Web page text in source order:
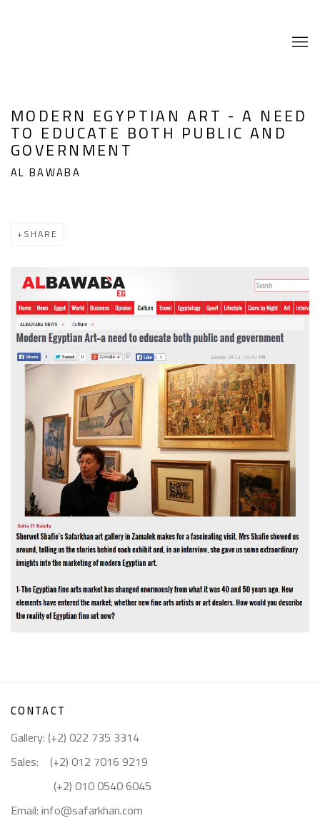
MODERN EGYPTIAN ART - A NEED
TO EDUCATE BOTH PUBLIC AND
GOVERNMENT
AL BAWABA
SHARE
CONTACT
Gallery: (+2) 022 735 3314
Sales: (+2) 012 7016 9219
(+2) 010 0540 6045
Email:info@safarkhan.com